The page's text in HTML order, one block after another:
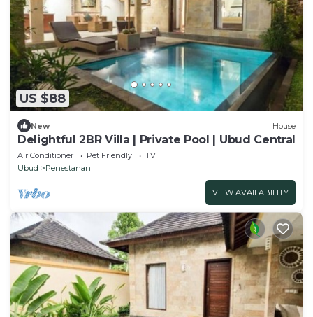
US $88
New House
Delightful 2BR Villa | Private Pool | Ubud Central
Air Conditioner Pet Friendly
TV
Ubud
Penestanan
VIEW AVAILABILITY